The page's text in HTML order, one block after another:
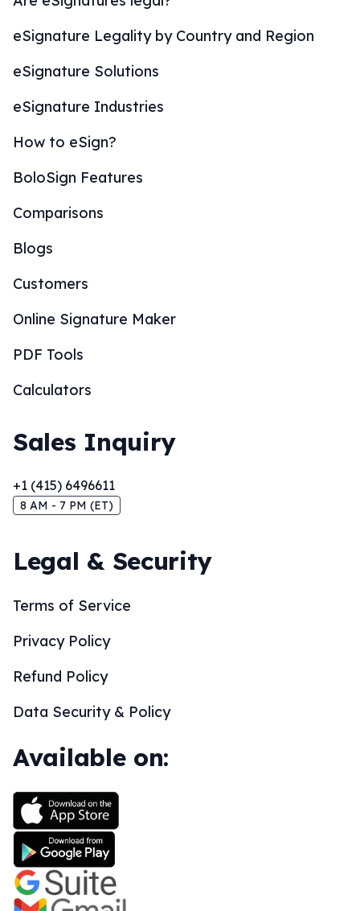
eSignature Legality by Country and Region
eSignature Solutions
eSignature Industries
How to eSign?
BoloSign Features
Comparisons
Blogs
Customers
Online Signature Maker
PDF Tools
Calculators
Sales Inquiry
+1 (415) 6496611
8 AM - 7 PM (ET)
Legal & Security
Terms of Service
Privacy Policy
Refund Policy
Data Security & Policy
Available on: